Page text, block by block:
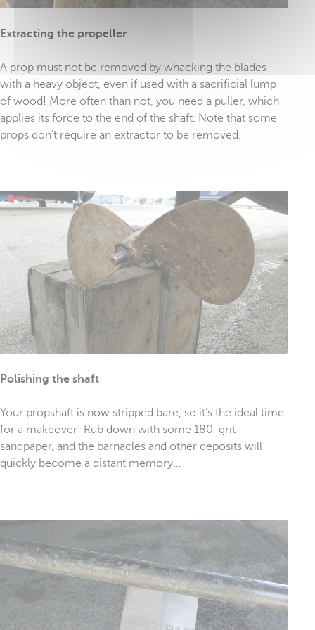
Extracting the propeller
A prop must not be removed by whacking the blades
with a heavy object, even if used with a sacrificial lump
of wood! More often than not, you need a puller, which
applies its force to the end of the shaft. Note that some
props don’t require an extractor to be removed.
Polishing the shaft
Your propshaft is now stripped bare, so it’s the ideal time
for a makeover! Rub down with some 180-grit
sandpaper, and the barnacles and other deposits will
quickly become a distant memory…